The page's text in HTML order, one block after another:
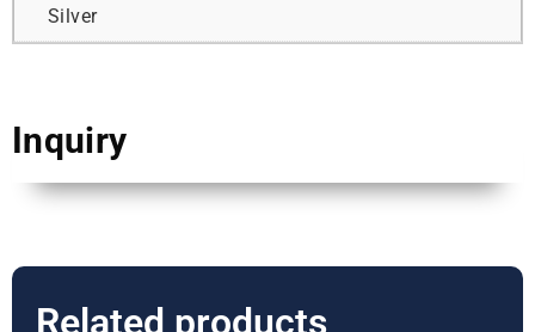
Silver
Inquiry
Related products